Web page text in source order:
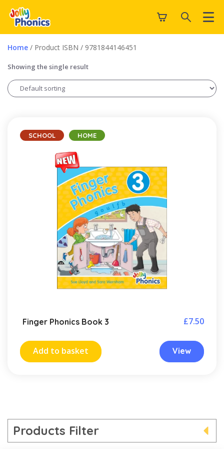
Home / Product ISBN / 9781844146451
Showing the single result
SCHOOL HOME
Finger Phonics Book 3 £7.50
Add to basket View
Products Filter